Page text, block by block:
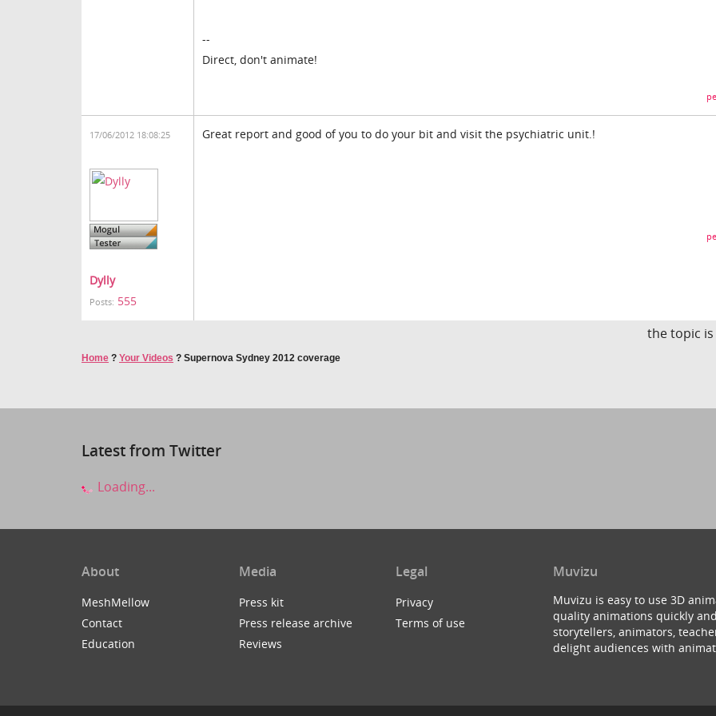
--
Direct, don't animate!
17/06/2012 18:08:25
Dylly
Posts: 555
Great report and good of you to do your bit and visit the psychiatric unit.!
the topic is
Home ? Your Videos ? Supernova Sydney 2012 coverage
Latest from Twitter
Loading...
About
MeshMellow
Contact
Education
Media
Press kit
Press release archive
Reviews
Legal
Privacy
Terms of use
Muvizu
Muvizu is easy to use 3D
quality animations quickly
storytellers, animators,
delight audiences with